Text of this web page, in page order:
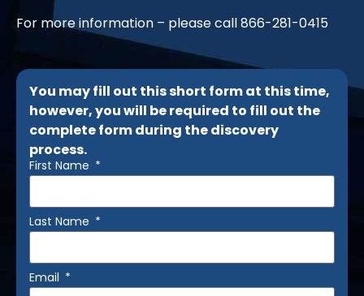
For more information – please call866-281-0415
You may fill out this short form at this time,
however, you will be required to fill out the
complete form during the discovery
process.
First Name
Last Name
Email